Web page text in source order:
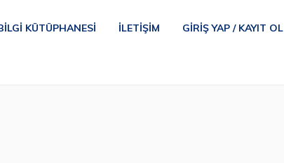
KÜTÜPHANESI İLETIŞIM GIRIŞ YAP / KAYIT OL